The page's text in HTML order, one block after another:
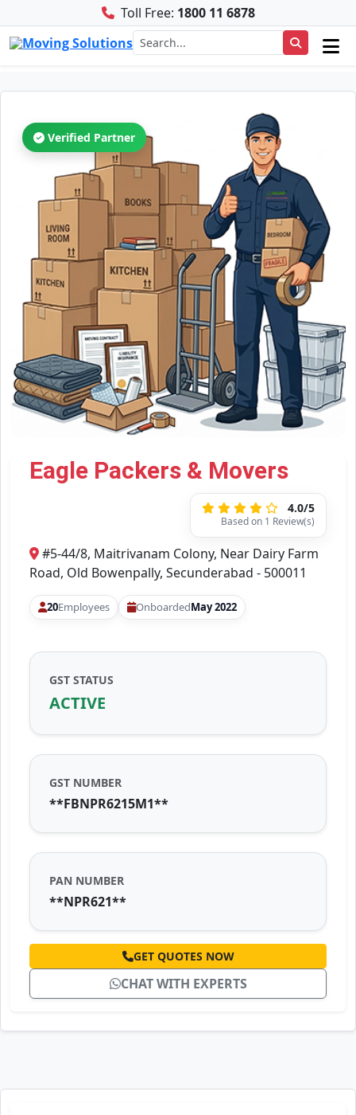
Toll Free: 1800 11 6878
Verified Partner
Eagle Packers & Movers
4.0/5
Based on 1 Review(s)
#5-44/8, Maitrivanam Colony, Near Dairy Farm
Road, Old Bowenpally, Secunderabad - 500011
20Employees OnboardedMay 2022
GST STATUS
ACTIVE
GST NUMBER
**FBNPR6215M1**
PAN NUMBER
**NPR621**
GET QUOTES NOW
CHAT WITH EXPERTS